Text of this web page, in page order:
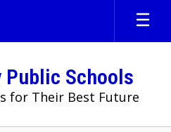
Public Schools
for Their Best Future